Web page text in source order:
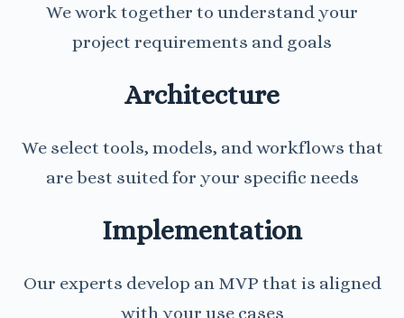
We work together to understand your
project requirements and goals
Architecture
We select tools, models, and workflows that
are best suited for your specific needs
Implementation
Our experts develop an MVP that is aligned
with your use cases